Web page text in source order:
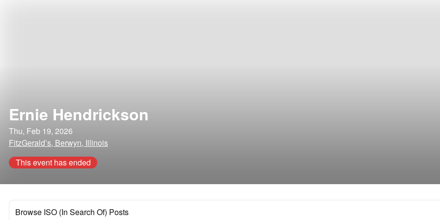
Ernie Hendrickson
Thu, Feb 19, 2026
FitzGerald’s, Berwyn, Illinois
This event has ended
Browse ISO (In Search Of) Posts